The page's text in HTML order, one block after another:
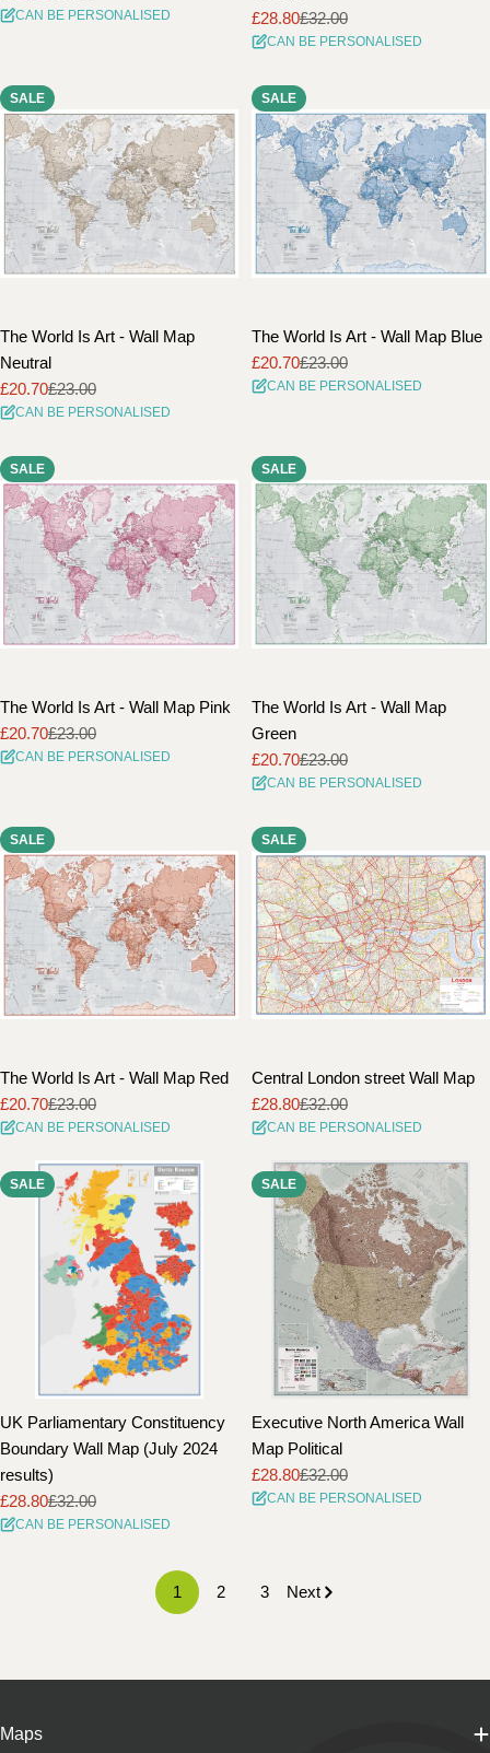
price
priceCAN BE PERSONALISED
Sale
price
£28.80
Regular
price
£32.00
CAN BE PERSONALISED
SALE
The World Is Art - Wall Map
Neutral
Sale
price
£20.70
Regular
price
£23.00
CAN BE PERSONALISED
SALE
The World Is Art - Wall Map Blue
Sale
price
£20.70
Regular
price
£23.00
CAN BE PERSONALISED
SALE
The World Is Art - Wall Map Pink
Sale
price
£20.70
Regular
price
£23.00
CAN BE PERSONALISED
SALE
The World Is Art - Wall Map
Green
Sale
price
£20.70
Regular
price
£23.00
CAN BE PERSONALISED
SALE
The World Is Art - Wall Map Red
Sale
price
£20.70
Regular
price
£23.00
CAN BE PERSONALISED
SALE
Central London street Wall Map
Sale
price
£28.80
Regular
price
£32.00
CAN BE PERSONALISED
SALE
UK Parliamentary Constituency
Boundary Wall Map (July 2024
results)
Sale
price
£28.80
Regular
price
£32.00
CAN BE PERSONALISED
SALE
Executive North America Wall
Map Political
Sale
price
£28.80
Regular
price
£32.00
CAN BE PERSONALISED
1 2 3 Next
Maps